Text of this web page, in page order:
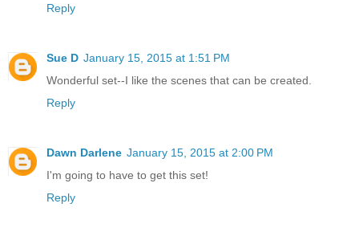
Reply
Sue D January 15, 2015 at 1:51 PM
Wonderful set--I like the scenes that can be created.
Reply
Dawn Darlene January 15, 2015 at 2:00 PM
I'm going to have to get this set!
Reply